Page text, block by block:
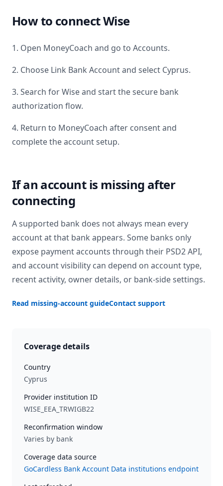
How to connectWise
1. Open MoneyCoach and go to Accounts.
2. Choose Link Bank Account and select Cyprus.
3. Search forWiseand start the secure bank
authorization flow.
4. Return to MoneyCoach after consent and
complete the account setup.
If an account is missing after
connecting
A supported bank does not always mean every
account at that bank appears. Some banks only
expose payment accounts through their PSD2 API,
and account visibility can depend on account type,
recent activity, owner details, or bank-side settings.
Read missing-account guideContact support
Coverage details
Country
Cyprus
Provider institution ID
WISE_EEA_TRWIGB22
Reconfirmation window
Varies by bank
Coverage data source
GoCardless Bank Account Data institutions endpoint